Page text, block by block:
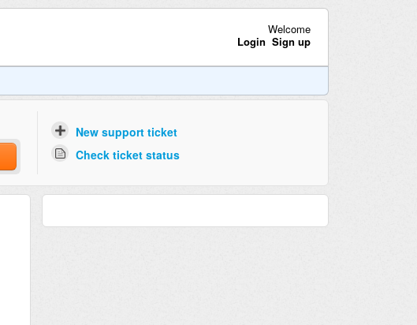
Welcome
Login Sign up
New support ticket
Check ticket status